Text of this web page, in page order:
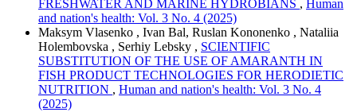
FRESHWATER AND MARINE HYDROBIANS , Human
and nation's health: Vol. 3 No. 4 (2025)
Maksym Vlasenko , Ivan Bal, Ruslan Kononenko , Nataliia
Holembovska , Serhiy Lebsky , SCIENTIFIC
SUBSTITUTION OF THE USE OF AMARANTH IN
FISH PRODUCT TECHNOLOGIES FOR HERODIETIC
NUTRITION , Human and nation's health: Vol. 3 No. 4
(2025)